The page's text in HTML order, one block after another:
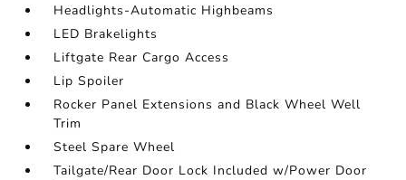
Headlights-Automatic Highbeams
LED Brakelights
Liftgate Rear Cargo Access
Lip Spoiler
Rocker Panel Extensions and Black Wheel Well
Trim
Steel Spare Wheel
Tailgate/Rear Door Lock Included w/Power Door